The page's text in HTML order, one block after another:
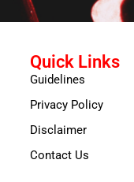
Quick Links
Guidelines
Privacy Policy
Disclaimer
Contact Us